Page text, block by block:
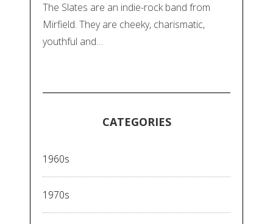
The Slates are an indie-rock band from
Mirfield. They are cheeky, charismatic,
youthful and…
CATEGORIES
1960s
1970s